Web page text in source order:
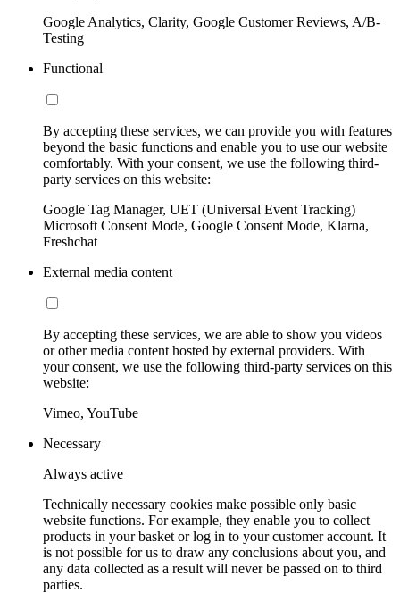
Google Analytics, Clarity, Google Customer Reviews, A/B-
Testing
Functional
By accepting these services, we can provide you with features
beyond the basic functions and enable you to use our website
comfortably. With your consent, we use the following third-
party services on this website:
Google Tag Manager, UET (Universal Event Tracking)
Microsoft Consent Mode, Google Consent Mode, Klarna,
Freshchat
External media content
By accepting these services, we are able to show you videos
or other media content hosted by external providers. With
your consent, we use the following third-party services on this
website:
Vimeo, YouTube
Necessary
Always active
Technically necessary cookies make possible only basic
website functions. For example, they enable you to collect
products in your basket or log in to your customer account. It
is not possible for us to draw any conclusions about you, and
any data collected as a result will never be passed on to third
parties.